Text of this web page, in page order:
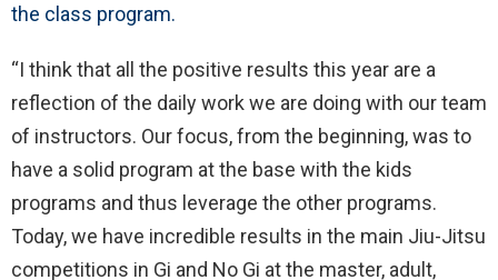
the class program.
“I think that all the positive results this year are a
reflection of the daily work we are doing with our team
of instructors. Our focus, from the beginning, was to
have a solid program at the base with the kids
programs and thus leverage the other programs.
Today, we have incredible results in the main Jiu-Jitsu
competitions in Gi and No Gi at the master, adult,